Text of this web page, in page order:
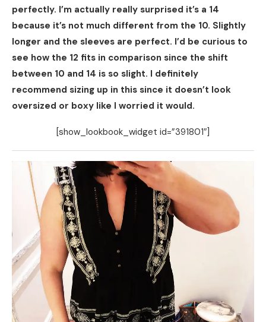
perfectly. I’m actually really surprised it’s a 14
because it’s not much different from the 10. Slightly
longer and the sleeves are perfect. I’d be curious to
see how the 12 fits in comparison since the shift
between 10 and 14 is so slight. I definitely
recommend sizing up in this since it doesn’t look
oversized or boxy like I worried it would.
[show_lookbook_widget id=”391801″]